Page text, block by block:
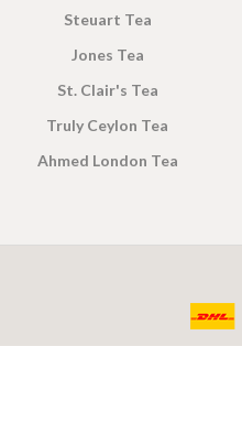
Steuart Tea
Jones Tea
St. Clair's Tea
Truly Ceylon Tea
Ahmed London Tea